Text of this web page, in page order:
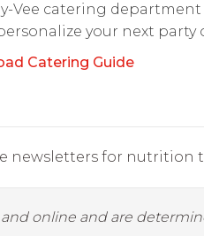
Vee catering department
your next party
Catering Guide
newsletters for nutrition
online and are